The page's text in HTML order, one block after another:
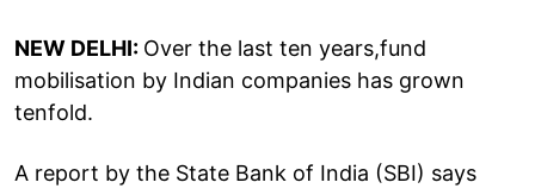
NEW DELHI: Over the last ten years,fund
mobilisation by Indian companies has grown
tenfold.
A report by the State Bank of India (SBI) says